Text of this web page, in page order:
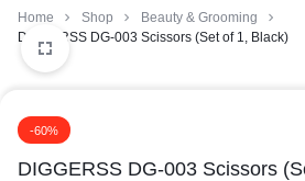
Home Shop
Beauty & Grooming
DIGGERSS DG-003 Scissors (Set of 1, Black)
-60%
DIGGERSS DG-003 Scissors